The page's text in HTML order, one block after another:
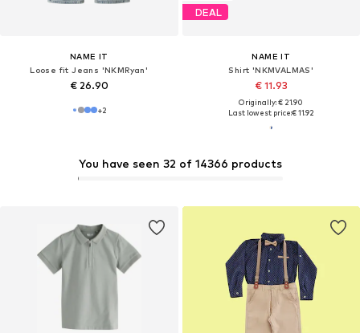
NAME IT
Loose fit Jeans 'NKMRyan'
€ 26.90
+2
DEAL
NAME IT
Shirt 'NKMVALMAS'
€ 11.93
Originally: € 21.90
Last lowest price:€ 11.92
You have seen 32 of 14366 products